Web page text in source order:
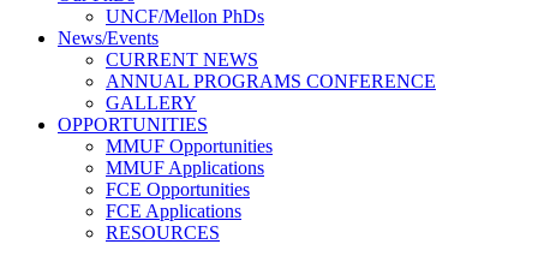
UNCF/Mellon PhDs
News/Events
CURRENT NEWS
ANNUAL PROGRAMS CONFERENCE
GALLERY
OPPORTUNITIES
MMUF Opportunities
MMUF Applications
FCE Opportunities
FCE Applications
RESOURCES